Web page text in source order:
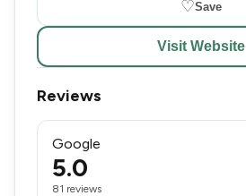
♡Save
Visit Website
Reviews
Google
5.0
81 reviews